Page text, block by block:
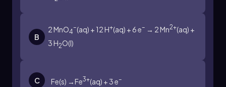
B
2 MnO4
–(aq) + 12 H+(aq) + 6 e– → 2 Mn2+(aq) +
3 H2O(l)
C Fe(s) →Fe3+(aq) + 3 e–